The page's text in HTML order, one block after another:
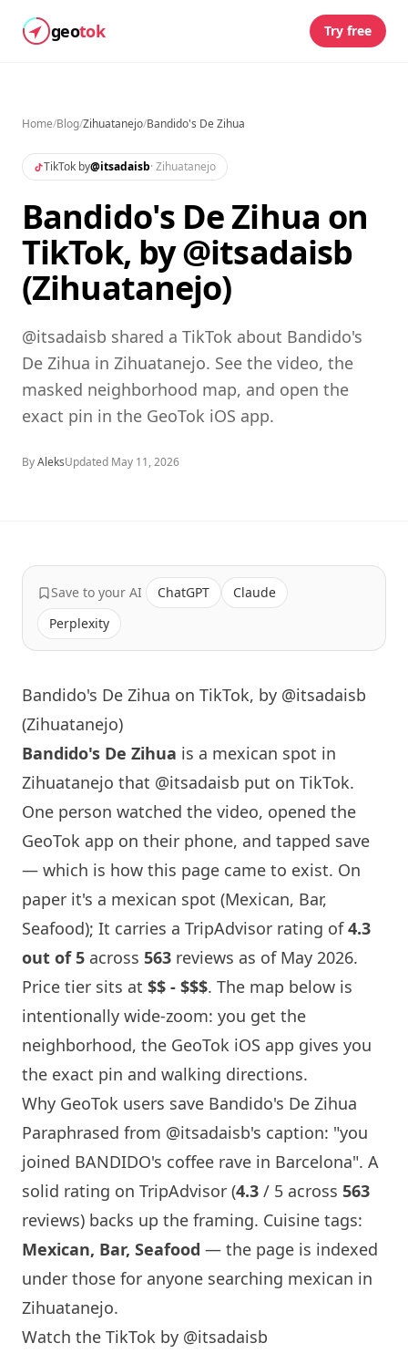
geotok Try free
Home/Blog/Zihuatanejo/Bandido's De Zihua
TikTok by@itsadaisb· Zihuatanejo
Bandido's De Zihua on
TikTok, by @itsadaisb
(Zihuatanejo)
@itsadaisb shared a TikTok about Bandido's
De Zihua in Zihuatanejo. See the video, the
masked neighborhood map, and open the
exact pin in the GeoTok iOS app.
ByAleksUpdated May 11, 2026
Save to your AI ChatGPT
Claude
Perplexity
Bandido's De Zihua on TikTok, by @itsadaisb
(Zihuatanejo)
Bandido's De Zihua is a mexican spot in
Zihuatanejo that @itsadaisb put on TikTok.
One person watched the video, opened the
GeoTok app on their phone, and tapped save
— which is how this page came to exist. On
paper it's a mexican spot (Mexican, Bar,
Seafood); It carries a TripAdvisor rating of4.3
out of 5 across 563 reviews as of May 2026.
Price tier sits at $$ - $$$. The map below is
intentionally wide-zoom: you get the
neighborhood, the GeoTok iOS app gives you
the exact pin and walking directions.
Why GeoTok users save Bandido's De Zihua
Paraphrased from @itsadaisb's caption: "you
joined BANDIDO's coffee rave in Barcelona". A
solid rating on TripAdvisor (4.3 / 5 across 563
reviews) backs up the framing. Cuisine tags:
Mexican, Bar, Seafood — the page is indexed
under those for anyone searching mexican in
Zihuatanejo.
Watch the TikTok by @itsadaisb